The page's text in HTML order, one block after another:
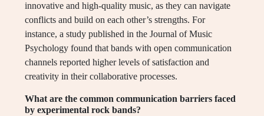
innovative and high-quality music, as they can navigate
conflicts and build on each other’s strengths. For
instance, a study published in the Journal of Music
Psychology found that bands with open communication
channels reported higher levels of satisfaction and
creativity in their collaborative processes.
What are the common communication barriers faced
by experimental rock bands?